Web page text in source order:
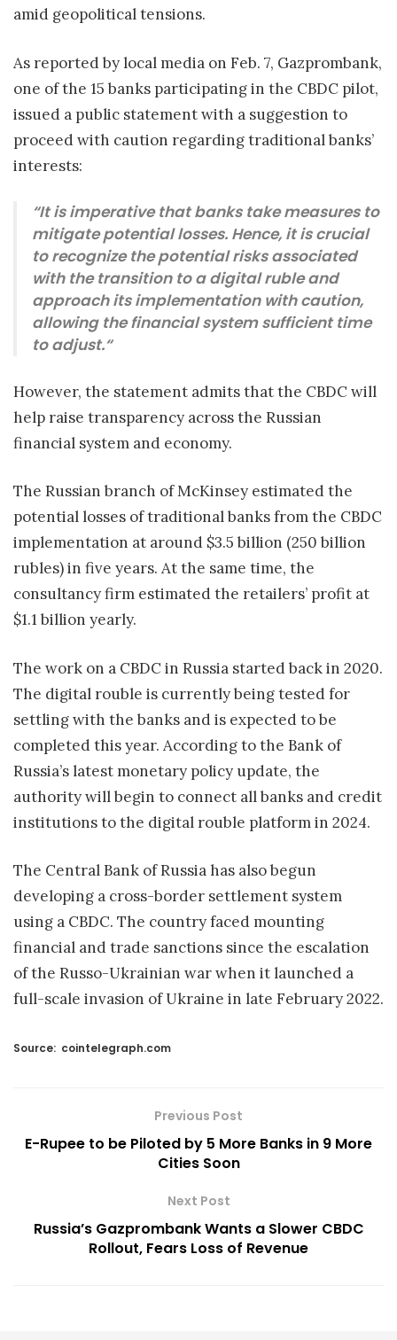
amid geopolitical tensions.
As reported by local media on Feb. 7, Gazprombank,
one of the 15 banks participating in the CBDC pilot,
issued a public statement with a suggestion to
proceed with caution regarding traditional banks’
interests:
“It is imperative that banks take measures to
mitigate potential losses. Hence, it is crucial
to recognize the potential risks associated
with the transition to a digital ruble and
approach its implementation with caution,
allowing the financial system sufficient time
to adjust.“
However, the statement admits that the CBDC will
help raise transparency across the Russian
financial system and economy.
The Russian branch of McKinsey estimated the
potential losses of traditional banks from the CBDC
implementation at around $3.5 billion (250 billion
rubles) in five years. At the same time, the
consultancy firm estimated the retailers’ profit at
$1.1 billion yearly.
The work on a CBDC in Russia started back in 2020.
The digital rouble is currently being tested for
settling with the banks and is expected to be
completed this year. According to the Bank of
Russia’s latest monetary policy update, the
authority will begin to connect all banks and credit
institutions to the digital rouble platform in 2024.
The Central Bank of Russia has also begun
developing a cross-border settlement system
using a CBDC. The country faced mounting
financial and trade sanctions since the escalation
of the Russo-Ukrainian war when it launched a
full-scale invasion of Ukraine in late February 2022.
Source: cointelegraph.com
Previous Post
E-Rupee to be Piloted by 5 More Banks in 9 More
Cities Soon
Next Post
Russia’s Gazprombank Wants a Slower CBDC
Rollout, Fears Loss of Revenue